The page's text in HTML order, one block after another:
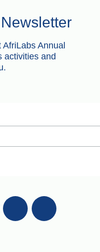
Annual
activities and